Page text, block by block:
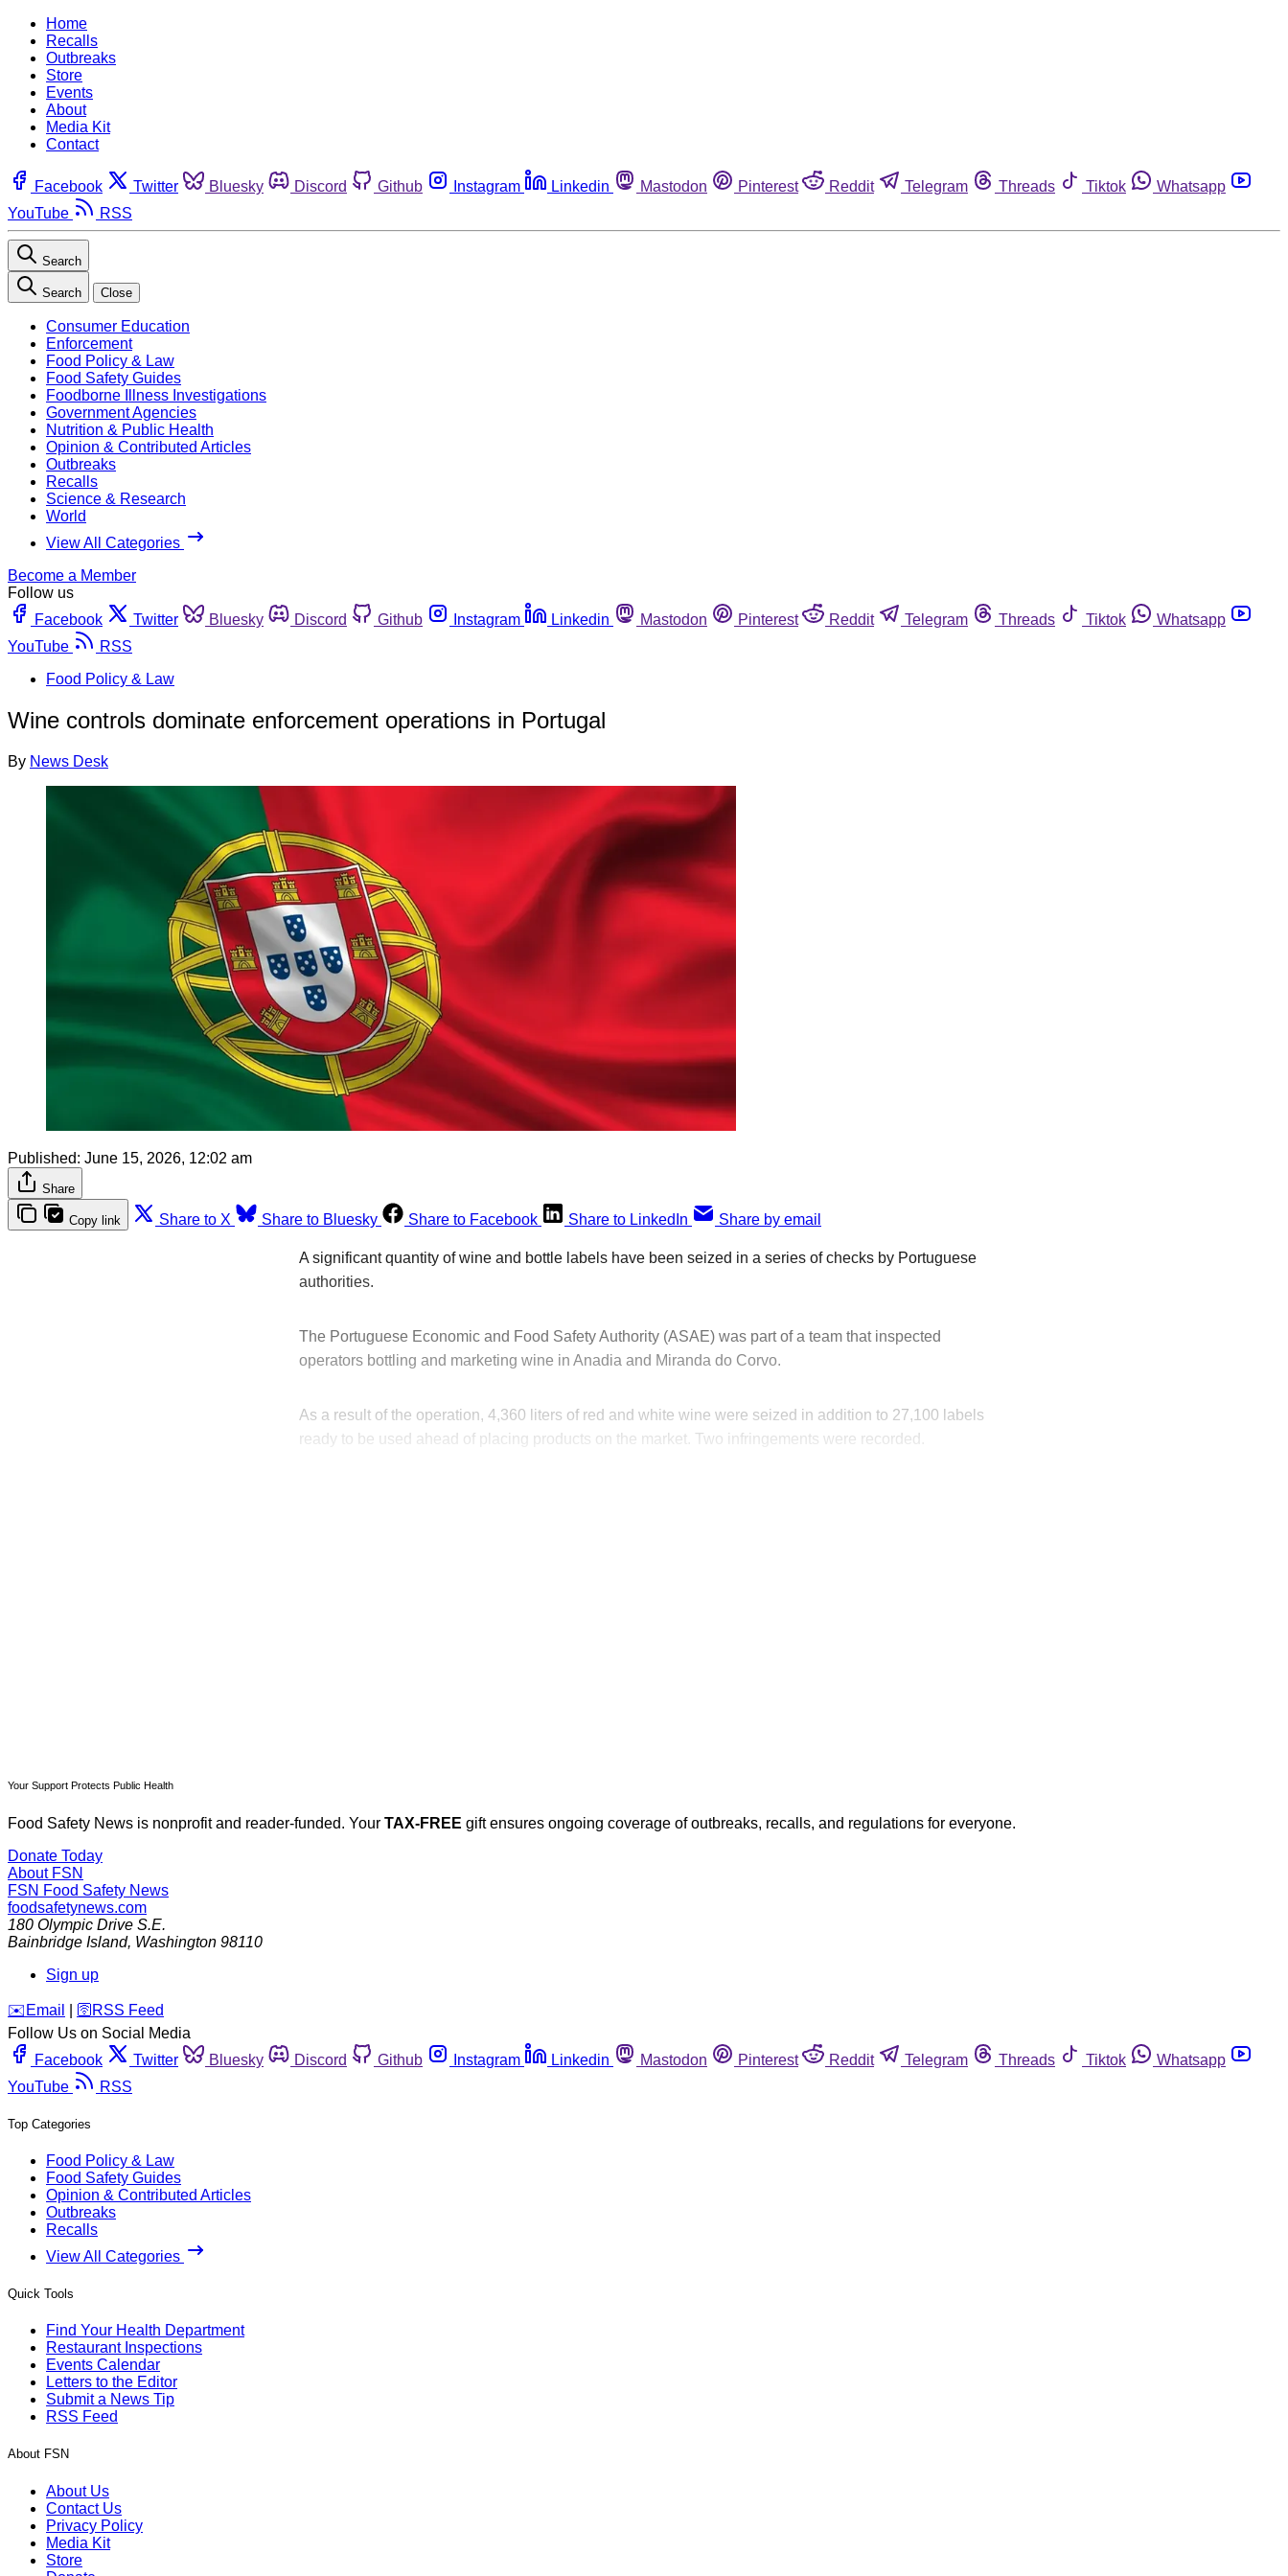
Home
Recalls
Outbreaks
Store
Events
About
Media Kit
Contact
Facebook Twitter Bluesky Discord Github Instagram Linkedin Mastodon Pinterest Reddit Telegram Threads Tiktok
Whatsapp
YouTube
RSS
Search
Search Close
Consumer Education
Enforcement
Food Policy & Law
Food Safety Guides
Foodborne Illness Investigations
Government Agencies
Nutrition & Public Health
Opinion & Contributed Articles
Outbreaks
Recalls
Science & Research
World
View All Categories
Become a Member
Follow us
Facebook
Twitter Bluesky Discord Github Instagram Linkedin Mastodon Pinterest Reddit Telegram Threads Tiktok
Whatsapp
YouTube
RSS
Food Policy & Law
Wine controls dominate enforcement operations in Portugal
By News Desk
Published: June 15, 2026, 12:02 am
Share
Copy link Share to X Share to Bluesky Share to Facebook Share to LinkedIn Share by email
A significant quantity of wine and bottle labels have been seized in a series of checks by Portuguese
authorities.
The Portuguese Economic and Food Safety Authority (ASAE) was part of a team that inspected
operators bottling and marketing wine in Anadia and Miranda do Corvo.
As a result of the operation, 4,360 liters of red and white wine were seized in addition to 27,100 labels
ready to be used ahead of placing products on the market. Two infringements were recorded.
Your Support Protects Public Health
Food Safety News is nonprofit and reader-funded. Your TAX-FREE gift ensures ongoing coverage of outbreaks, recalls, and regulations for everyone.
Donate Today
About FSN
FSN Food Safety News
foodsafetynews.com
180 Olympic Drive S.E.
Bainbridge Island, Washington 98110
Sign up
️✉️ Email 🛜 RSS Feed
Follow Us on Social Media
Facebook
Twitter Bluesky Discord Github Instagram Linkedin Mastodon Pinterest Reddit Telegram Threads Tiktok
Whatsapp
YouTube
RSS
Top Categories
Food Policy & Law
Food Safety Guides
Opinion & Contributed Articles
Outbreaks
Recalls
View All Categories
Quick Tools
Find Your Health Department
Restaurant Inspections
Events Calendar
Letters to the Editor
Submit a News Tip
RSS Feed
About FSN
About Us
Contact Us
Privacy Policy
Media Kit
Store